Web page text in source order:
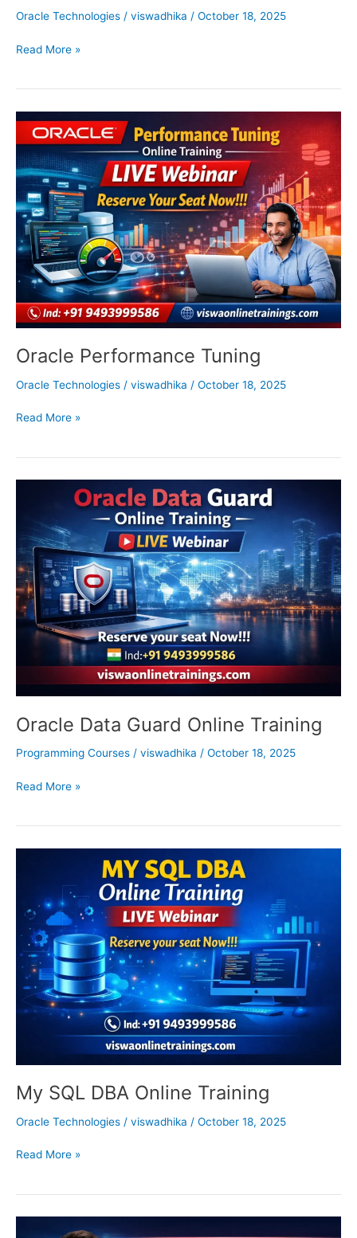
Oracle Technologies / viswadhika / October 18, 2025
Read More »
Oracle Performance Tuning
Oracle Technologies / viswadhika / October 18, 2025
Oracle
Performance
Tuning
Read More »
Oracle Data Guard Online Training
Programming Courses / viswadhika / October 18, 2025
Guard
Online
Training
Read More »
My SQL DBA Online Training
Oracle Technologies / viswadhika / October 18, 2025
Online
Training
Read More »